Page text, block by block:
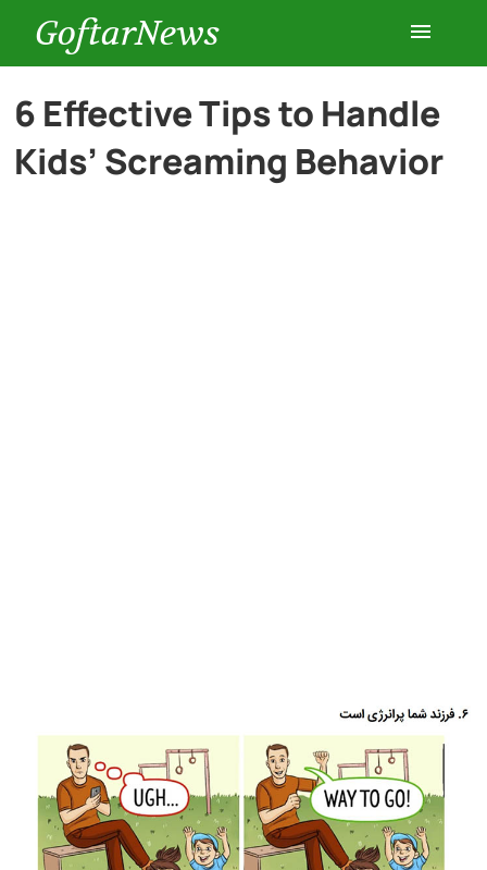
GoftarNews
Entertainment
Cars
6 Effective Tips to Handle
Kids’ Screaming Behavior